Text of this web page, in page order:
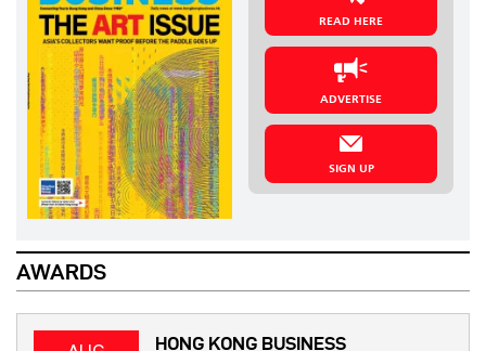
READ HERE
ADVERTISE
SIGN UP
AWARDS
HONG KONG BUSINESS